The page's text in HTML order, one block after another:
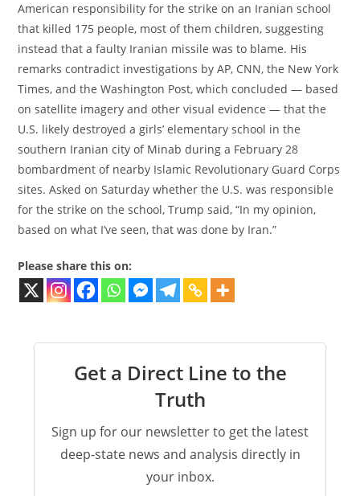
American responsibility for the strike on an Iranian school
that killed 175 people, most of them children, suggesting
instead that a faulty Iranian missile was to blame. His
remarks contradict investigations by AP, CNN, the New York
Times, and the Washington Post, which concluded — based
on satellite imagery and other visual evidence — that the
U.S. likely destroyed a girls’ elementary school in the
southern Iranian city of Minab during a February 28
bombardment of nearby Islamic Revolutionary Guard Corps
sites. Asked on Saturday whether the U.S. was responsible
for the strike on the school, Trump said, “In my opinion,
based on what I’ve seen, that was done by Iran.”
Please share this on:
Get a Direct Line to the
Truth
Sign up for our newsletter to get the latest
deep-state news and analysis directly in
your inbox.